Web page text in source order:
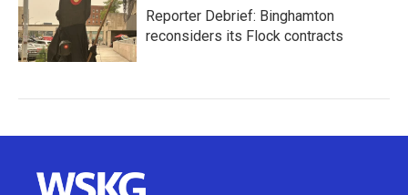
Reporter Debrief: Binghamton
reconsiders its Flock contracts